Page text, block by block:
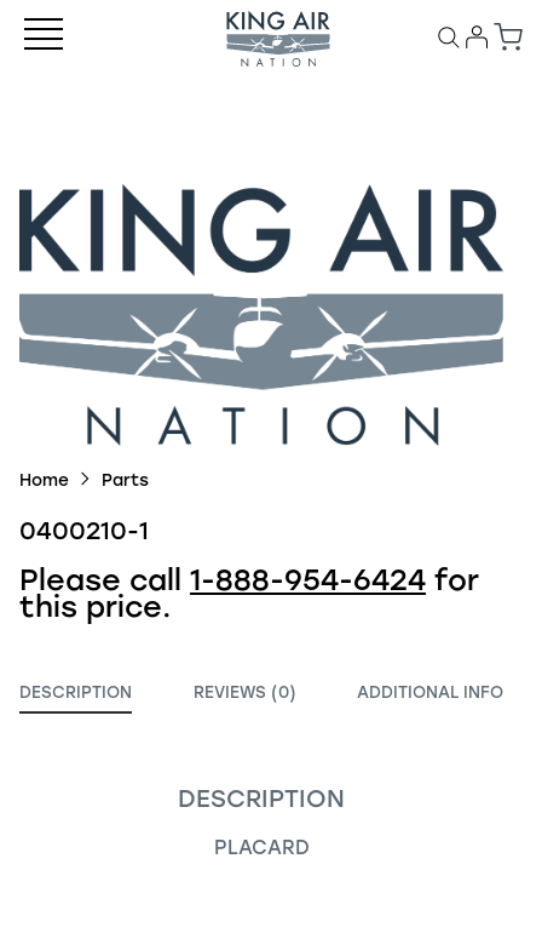
Home Parts
0400210-1
Please call 1-888-954-6424 for
this price.
DESCRIPTION REVIEWS (0) ADDITIONAL INFO
DESCRIPTION
PLACARD